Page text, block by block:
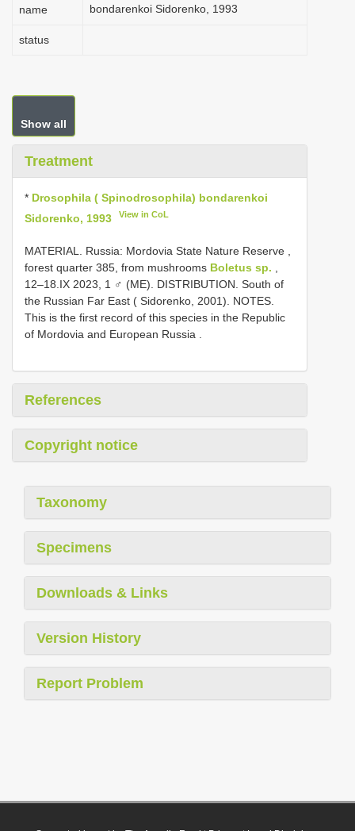
name
bondarenkoi Sidorenko, 1993
status
Show all
Treatment
* Drosophila ( Spinodrosophila) bondarenkoi
Sidorenko, 1993
View in CoL
MATERIAL. Russia: Mordovia State Nature Reserve ,
forest quarter 385, from mushrooms Boletus sp.
12–18.IX 2023, 1 ♂ (ME). DISTRIBUTION. South of
the Russian Far East ( Sidorenko, 2001). NOTES.
This is the first record of this species in the Republic
of Mordovia and European Russia
References
Copyright notice
Taxonomy
Specimens
Downloads & Links
Version History
Report Problem